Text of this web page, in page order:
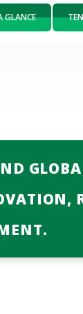
GLANCE